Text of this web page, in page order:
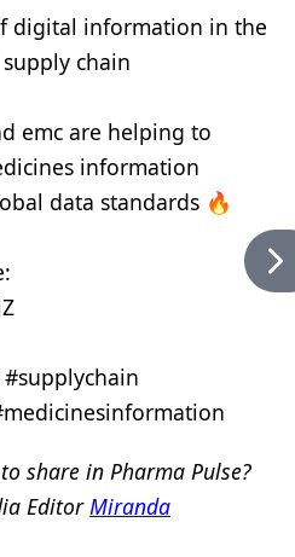
digital information in the
chain
emc are helping to
information
data standards 🔥
share in Pharma Pulse?
EditorMiranda